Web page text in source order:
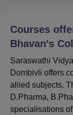
Courses
Bhavan's
Saraswathi
Dombivli offers
allied subjects.
D.Pharma,
specialisations